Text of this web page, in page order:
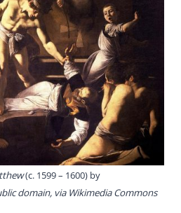
(c. 1599 – 1600) by
domain, via Wikimedia Commons